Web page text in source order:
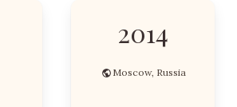
2014
Moscow, Russia